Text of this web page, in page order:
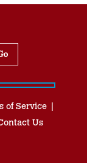
of Service
Us